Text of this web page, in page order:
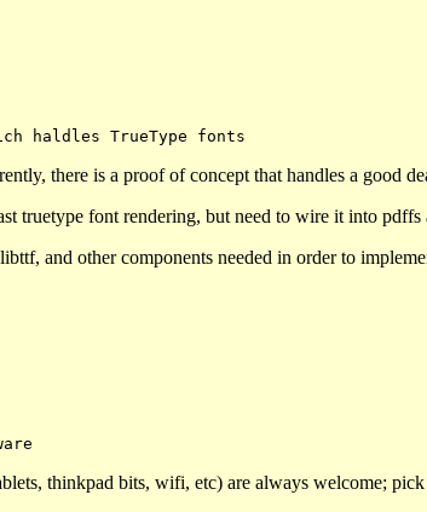
there is a proof of concept that handles a good
truetype font rendering, but need to wire it into pdffs
and other components needed in order to
thinkpad bits, wifi, etc) are always welcome;